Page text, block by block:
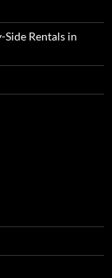
Side Rentals in